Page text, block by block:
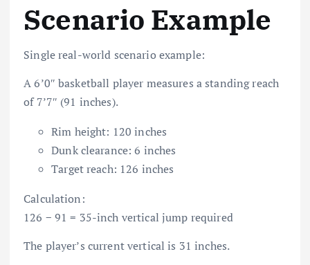
Scenario Example
Single real-world scenario example:
A 6’0″ basketball player measures a standing reach
of 7’7″ (91 inches).
Rim height: 120 inches
Dunk clearance: 6 inches
Target reach: 126 inches
Calculation:
126 − 91 = 35-inch vertical jump required
The player’s current vertical is 31 inches.